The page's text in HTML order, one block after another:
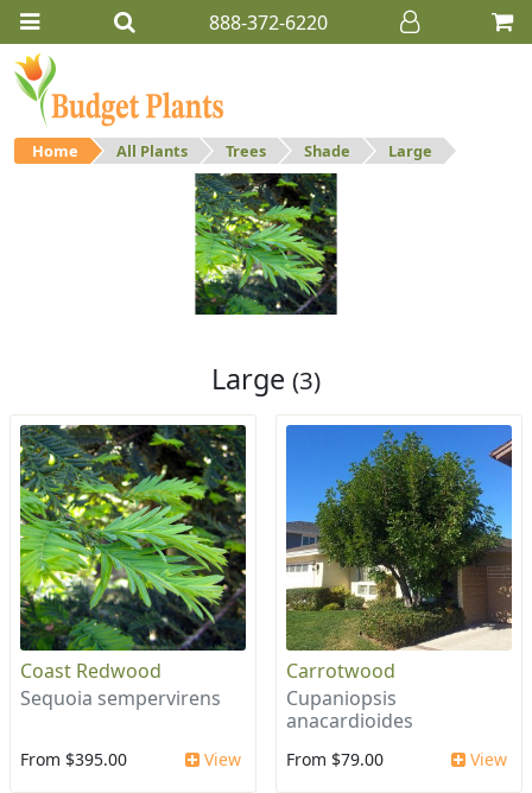
888-372-6220
Home All Plants Trees Shade Large
Large shade trees.
Large (3)
Coast Redwood
Sequoia sempervirens
From $395.00 View
Carrotwood
Cupaniopsis
anacardioides
From $79.00 View